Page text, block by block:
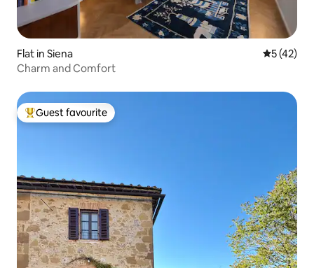
Flat in Siena 5 out of 5
5 (42)
Charm and Comfort
Top guest favourite
Guest favourite